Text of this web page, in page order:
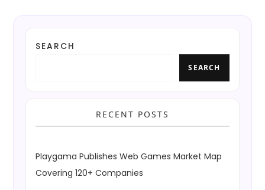
SEARCH
SEARCH
RECENT POSTS
Playgama Publishes Web Games Market Map
Covering 120+ Companies